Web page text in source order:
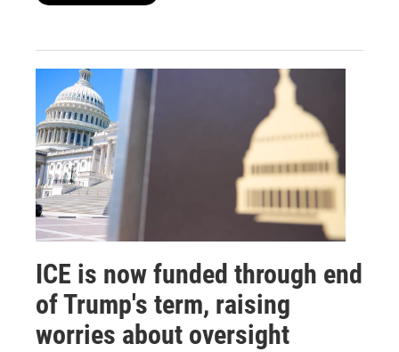
ICE is now funded through end
of Trump's term, raising
worries about oversight